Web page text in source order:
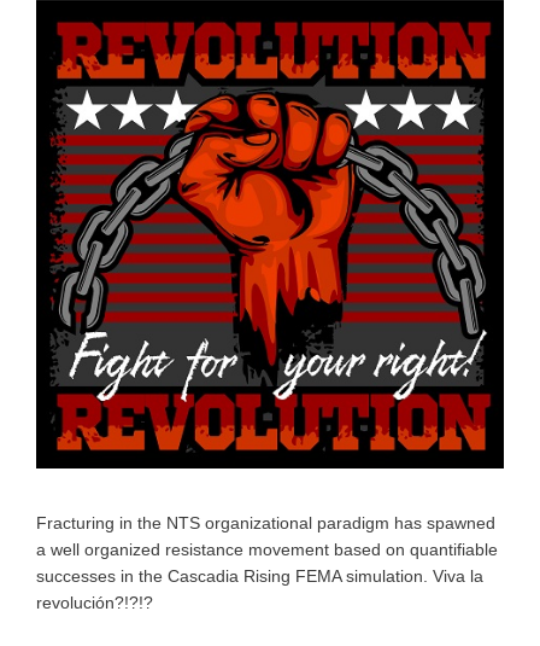
Fracturing in the NTS organizational paradigm has spawned
a well organized resistance movement based on quantifiable
successes in the Cascadia Rising FEMA simulation. Viva la
revolución?!?!?